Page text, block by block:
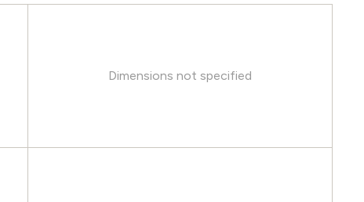
Dimensions not specified